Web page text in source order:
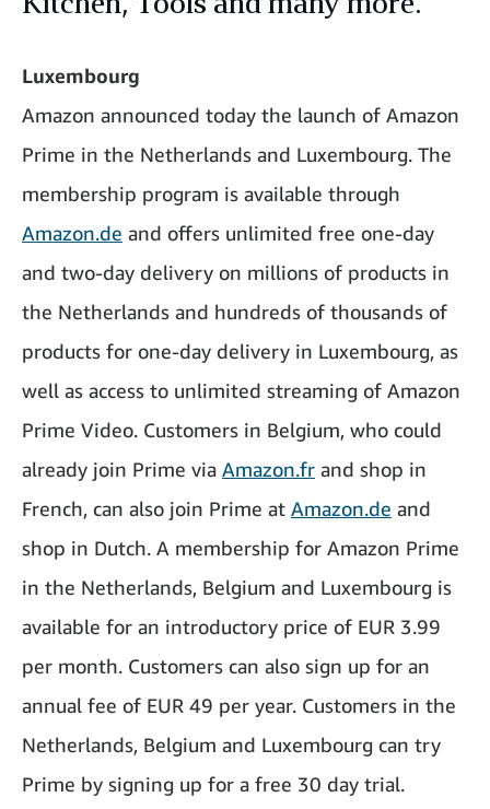
Luxembourg
Amazon announced today the launch of Amazon
Prime in the Netherlands and Luxembourg. The
membership program is available through
Amazon.de and offers unlimited free one-day
and two-day delivery on millions of products in
the Netherlands and hundreds of thousands of
products for one-day delivery in Luxembourg, as
well as access to unlimited streaming of Amazon
Prime Video. Customers in Belgium, who could
already join Prime via Amazon.fr and shop in
French, can also join Prime at Amazon.de and
shop in Dutch. A membership for Amazon Prime
in the Netherlands, Belgium and Luxembourg is
available for an introductory price of EUR 3.99
per month. Customers can also sign up for an
annual fee of EUR 49 per year. Customers in the
Netherlands, Belgium and Luxembourg can try
Prime by signing up for a free 30 day trial.